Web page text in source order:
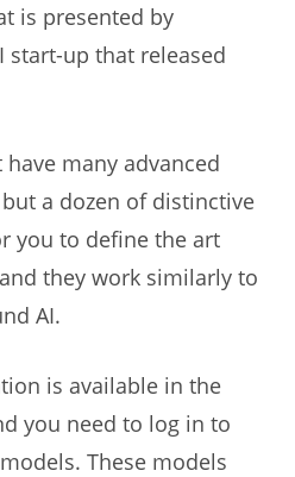
is presented by
start-up that released
have many advanced
a dozen of distinctive
you to define the art
they work similarly to
AI.
is available in the
you need to log in to
These models